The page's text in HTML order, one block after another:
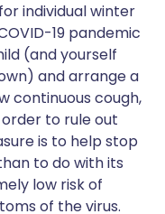
individual winter
19 pandemic
(and yourself
and arrange a
continuous cough,
order to rule out
is to help stop
to do with its
low risk of
of the virus.